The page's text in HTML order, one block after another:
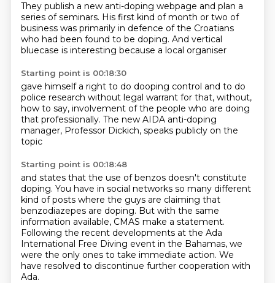
They publish a new anti-doping webpage and plan a
series of seminars. His first kind of month or two of
business was primarily in defence of the Croatians
who had been found to be doping. And vertical
bluecase is interesting because a local organiser
Starting point is 00:18:30
gave himself a right to do dooping control and to do
police research without legal warrant for that, without,
how to say, involvement of the people who are doing
that professionally. The new AIDA anti-doping
manager, Professor Dickich, speaks publicly on the
topic
Starting point is 00:18:48
and states that the use of benzos doesn't constitute
doping. You have in social networks so many different
kind of posts where the guys are claiming that
benzodiazepes are doping. But with the same
information available, CMAS make a statement.
Following the recent developments at the Ada
International Free Diving event in the Bahamas, we
were the only ones to take immediate action. We
have resolved to discontinue further cooperation with
Ada.